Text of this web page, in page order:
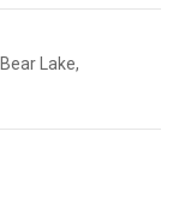
Lake,